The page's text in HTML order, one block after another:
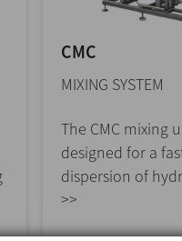
CMC
MIXING SYSTEM
The CMC mixing
designed for a
dispersion of
>>